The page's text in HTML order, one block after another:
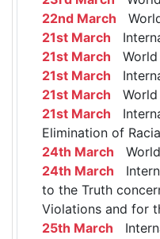
22nd March
21st March
21st March World
21st March
21st March World
21st March
Elimination of
24th March
24th March
to the Truth
Violations and for
25th March